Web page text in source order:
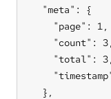
  "meta": {
    "page": 1,
    "count": 3,
    "total": 3,
  },